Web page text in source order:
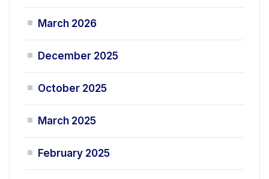
March 2026
December 2025
October 2025
March 2025
February 2025